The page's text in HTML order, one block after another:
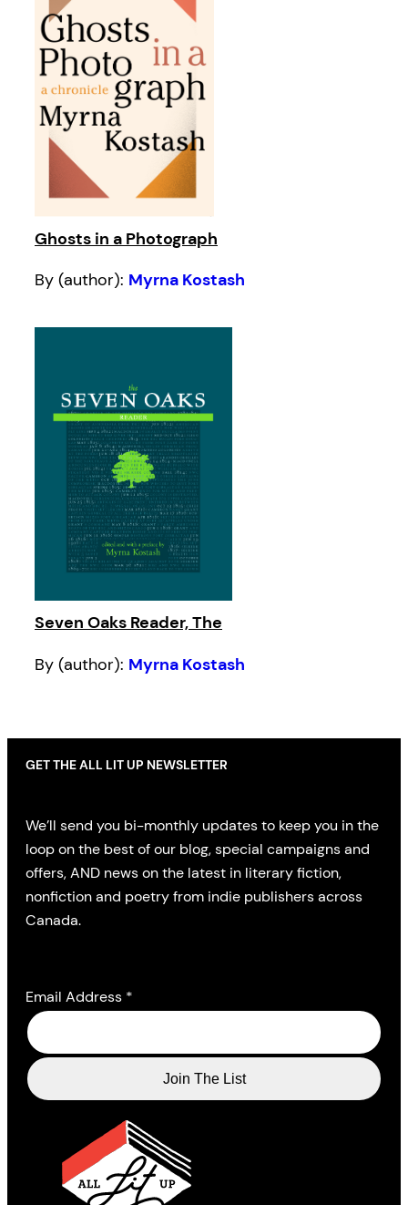
Ghosts in a Photograph
By (author): Myrna Kostash
Seven Oaks Reader, The
By (author): Myrna Kostash
GET THE ALL LIT UP NEWSLETTER
We’ll send you bi-monthly updates to keep you in the
loop on the best of our blog, special campaigns and
offers, AND news on the latest in literary fiction,
nonfiction and poetry from indie publishers across
Canada.
Email Address *